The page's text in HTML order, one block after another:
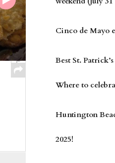
Cinco de Mayo
Best St.
Where to
Huntington
2025!